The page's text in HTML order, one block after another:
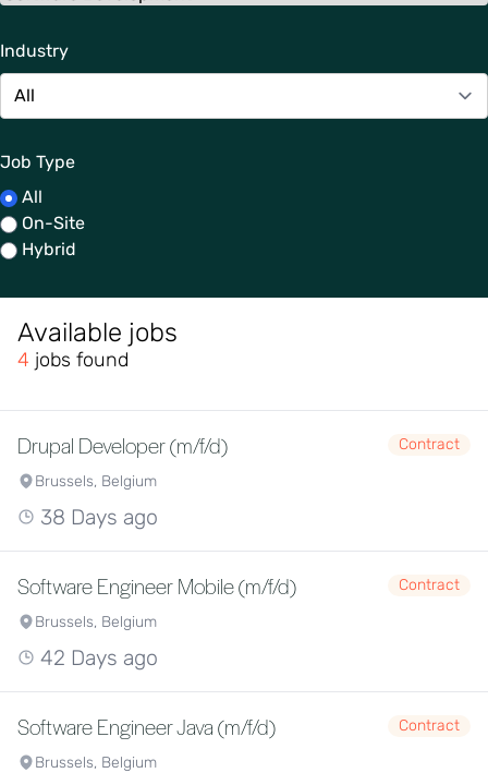
Industry
Job Type
All
On-Site
Hybrid
Available jobs
4 jobs found
Drupal Developer (m/f/d)
Contract
Brussels, Belgium
38 Days ago
Software Engineer Mobile (m/f/d)
Contract
Brussels, Belgium
42 Days ago
Software Engineer Java (m/f/d)
Contract
Brussels, Belgium